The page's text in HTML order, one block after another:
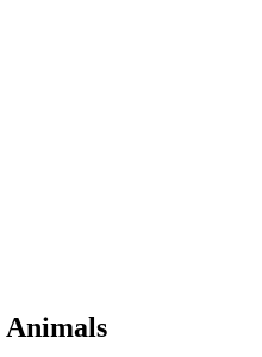
Animals